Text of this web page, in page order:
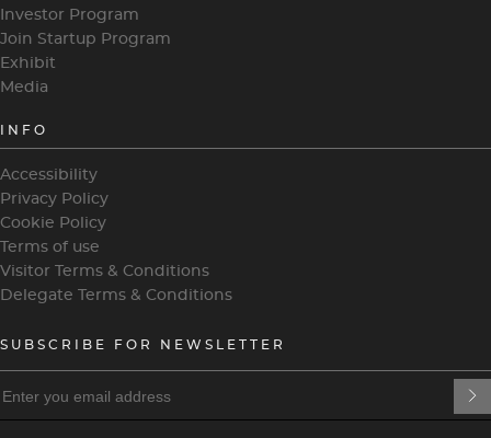
Investor Program
Join Startup Program
Exhibit
Media
INFO
Accessibility
Privacy Policy
Cookie Policy
Terms of use
Visitor Terms & Conditions
Delegate Terms & Conditions
heading
3
4
SUBSCRIBE FOR NEWSLETTER